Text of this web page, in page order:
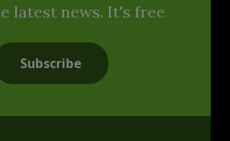
latest news. It's free
Subscribe